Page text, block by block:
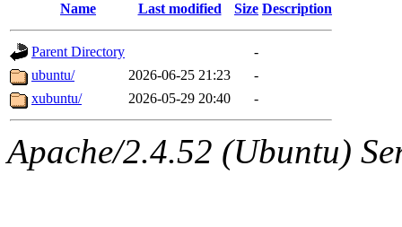
Name Last modified Size Description
Parent Directory
-
ubuntu/
2026-06-25 21:23
-
xubuntu/
2026-05-29 20:40 -
Apache/2.4.52 (Ubuntu)